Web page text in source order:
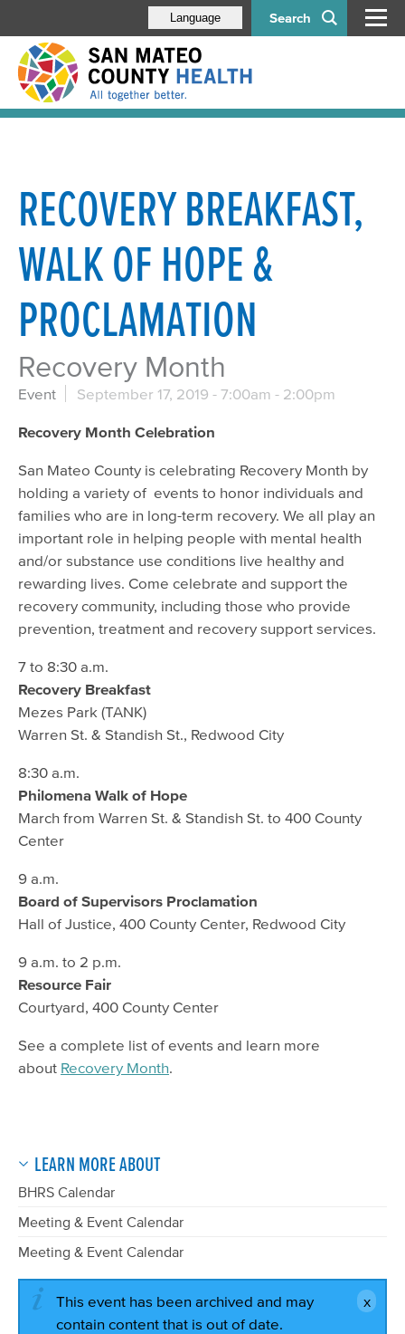
Search
Language
RECOVERY BREAKFAST,
WALK OF HOPE &
PROCLAMATION
Recovery Month
Event September 17, 2019 - 7:00am - 2:00pm
Recovery Month Celebration
San Mateo County is celebrating Recovery Month by
holding a variety of events to honor individuals and
families who are in long-term recovery. We all play an
important role in helping people with mental health
and/or substance use conditions live healthy and
rewarding lives. Come celebrate and support the
recovery community, including those who provide
prevention, treatment and recovery support services.
7 to 8:30 a.m.
Recovery Breakfast
Mezes Park (TANK)
Warren St. & Standish St., Redwood City
8:30 a.m.
Philomena Walk of Hope
March from Warren St. & Standish St. to 400 County
Center
9 a.m.
Board of Supervisors Proclamation
Hall of Justice, 400 County Center, Redwood City
9 a.m. to 2 p.m.
Resource Fair
Courtyard, 400 County Center
See a complete list of events and learn more
about Recovery Month.
LEARN MORE ABOUT
BHRS Calendar
Meeting & Event Calendar
Meeting & Event Calendar
This event has been archived and may
contain content that is out of date.